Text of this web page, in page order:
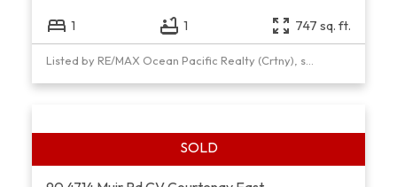
1 1 747 sq. ft.
Listed by RE/MAX Ocean Pacific Realty (Crtny), sold on October, 2024